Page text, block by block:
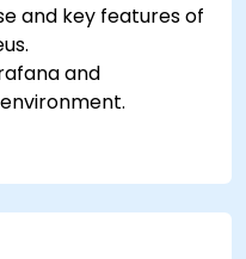
and key features of
and
and visualize data